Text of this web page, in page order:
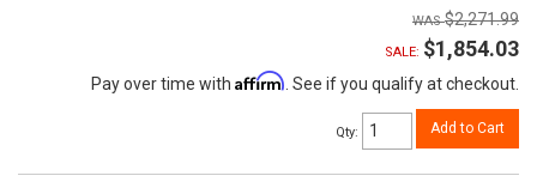
$2,271.99
SALE: $1,854.03
Pay over time with Affirm . See if you qualify at checkout.
Qty: Add to Cart